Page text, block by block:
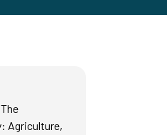
Agriculture,